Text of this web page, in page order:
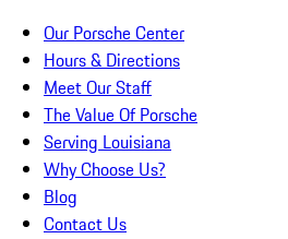
Our Porsche Center
Hours & Directions
Meet Our Staff
The Value Of Porsche
Serving Louisiana
Why Choose Us?
Blog
Contact Us